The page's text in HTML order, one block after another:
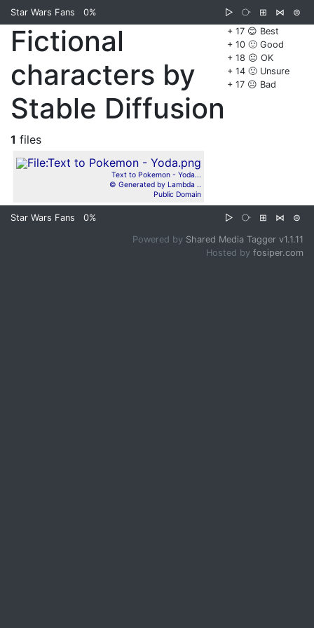
Star Wars Fans 0% ▷ ⧂ ⊞ ⋈
⊜
+ 17 😊 Best
+ 10 🙂 Good
+ 18 😐 OK
+ 14 🙁 Unsure
+ 17 ☹️ Bad
Fictional
characters by
Stable Diffusion
1 files
Text to Pokemon - Yoda...
© Generated by Lambda ..
Public Domain
Star Wars Fans 0% ▷ ⧂ ⊞ ⋈ ⊜
Powered by Shared Media Tagger v1.1.11
Hosted by fosiper.com